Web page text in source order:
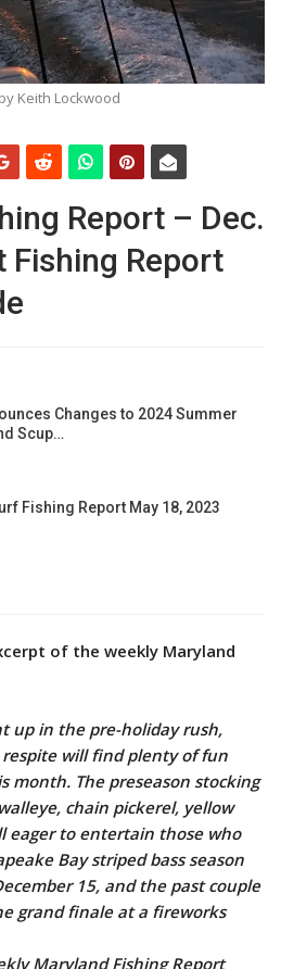
Keith Lockwood
Report – Dec.
Fishing Report
Changes to 2024 Summer
Scup…
Fishing Report May 18, 2023
of the weekly Maryland
up in the pre-holiday rush,
will find plenty of fun
month. The preseason stocking
chain pickerel, yellow
eager to entertain those who
Bay striped bass season
15, and the past couple
grand finale at a fireworks
Maryland Fishing Report